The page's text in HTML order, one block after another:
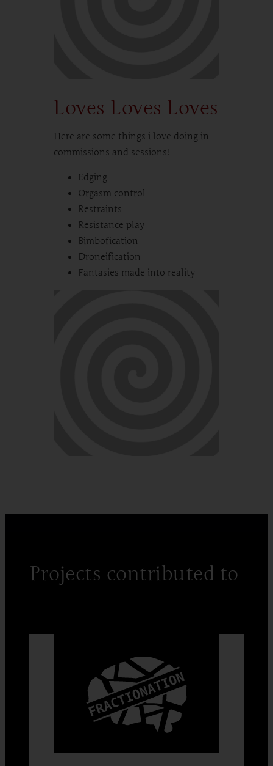
Loves Loves Loves
Here are some things i love doing in
commissions and sessions!
Edging
Orgasm control
Restraints
Resistance play
Bimbofication
Droneification
Fantasies made into reality
Projects contributed to